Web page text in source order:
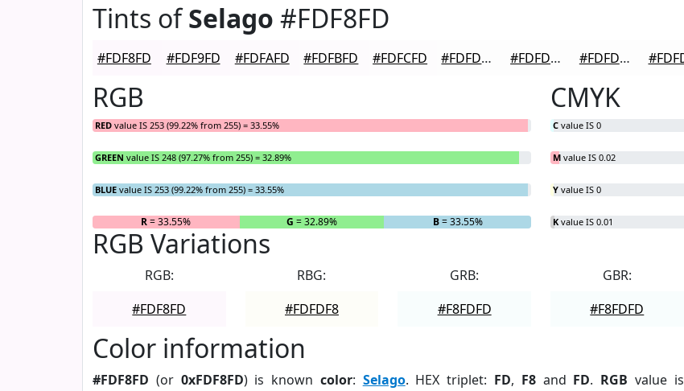
Tints ofSelago #FDF8FD
#FDF8FD #FDF9FD #FDFAFD #FDFBFD #FDFCFD #FDFDFD #FDFDFD #FDFDFD
RGB
RED value IS 253 (99.22% from 255) = 33.55%
GREEN value IS 248 (97.27% from 255) = 32.89%
BLUE value IS 253 (99.22% from 255) = 33.55%
R= 33.55% G = 32.89% B= 33.55%
CMYK
C value IS 0
M value IS 0.02
Y value IS 0
K value IS 0.01
RGB Variations
RGB:
#FDF8FD
RBG:
#FDFDF8
GRB:
#F8FDFD
GBR:
#F8FDFD
Color information
#FDF8FD (or 0xFDF8FD) is known color: Selago. HEX triplet: FD, F8and FD. RGB value is